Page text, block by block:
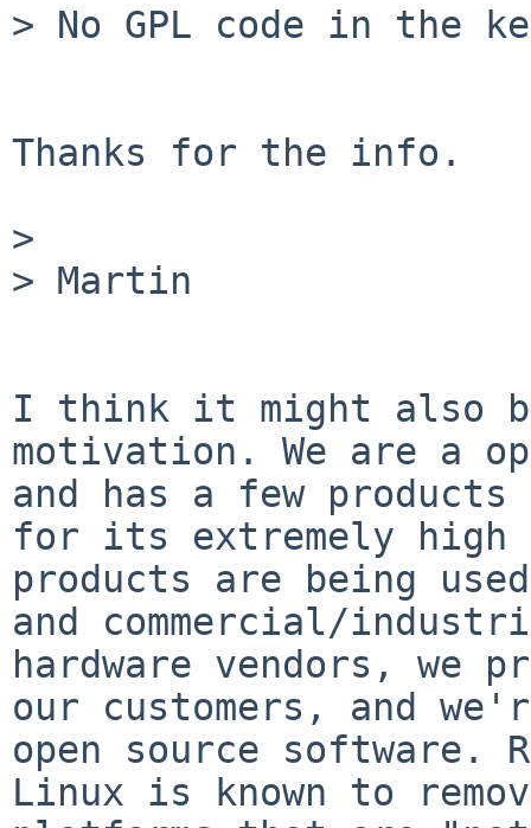
> No GPL code in the
Thanks for the info.
>
> Martin
I think it might also
motivation. We are a
and has a few
for its extremely high
products are being
and commercial/
hardware vendors, we
our customers, and
open source software.
Linux is known to